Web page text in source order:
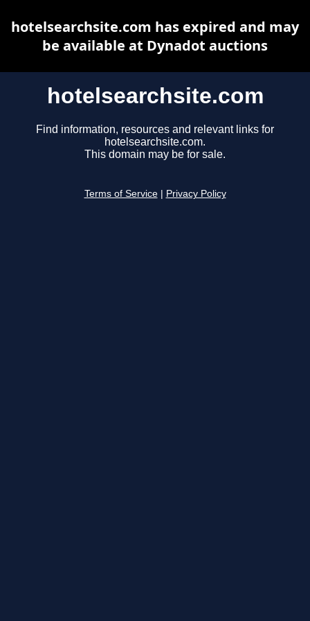
hotelsearchsite.com
Find information, resources and relevant links for
hotelsearchsite.com.
This domain may be for sale.
Terms of Service Privacy Policy
hotelsearchsite.com has expired and may
be available at Dynadot auctions